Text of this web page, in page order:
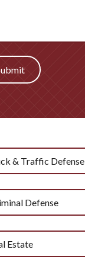
& Traffic Defense
Defense
Estate